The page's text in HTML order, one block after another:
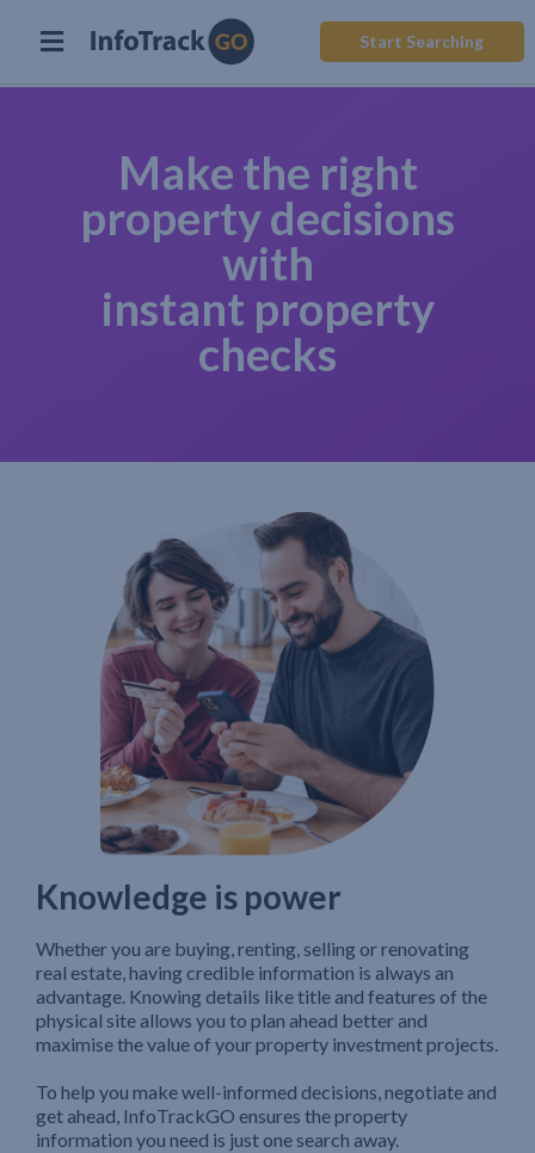
Start Searching
Make the right
property decisions
with
instant property
checks
Knowledge is power
Whether you are buying, renting, selling or renovating
real estate, having credible information is always an
advantage. Knowing details like title and features of the
physical site allows you to plan ahead better and
maximise the value of your property investment projects.
To help you make well-informed decisions, negotiate and
get ahead, InfoTrackGO ensures the property
information you need is just one search away.